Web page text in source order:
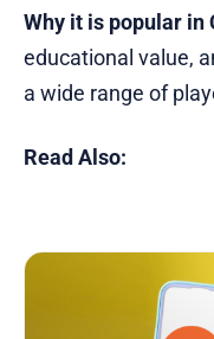
Why it is popular in
educational value,
a wide range of
Read Also: